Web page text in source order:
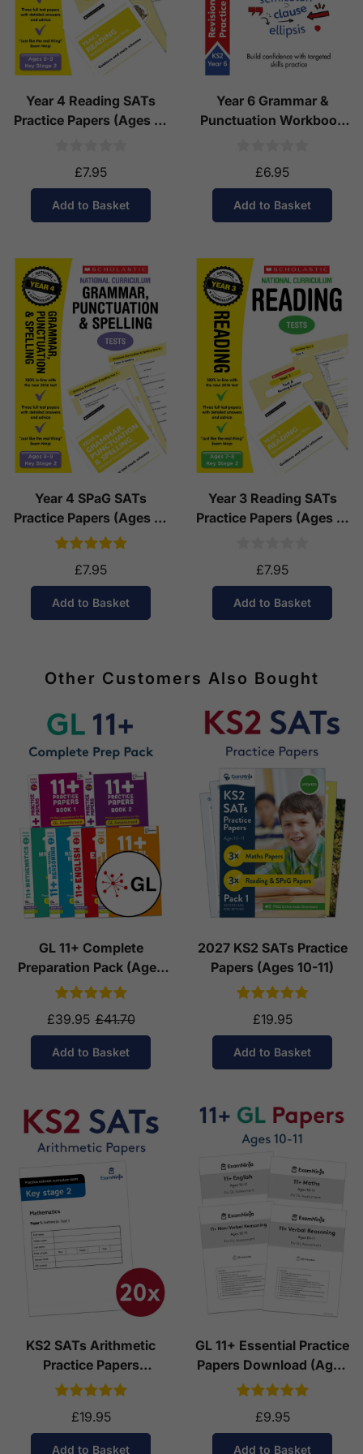
Year 4 Reading SATs
Practice Papers (Ages 8-
£7.95
Add to Basket
Year 6 Grammar &
Punctuation Workbook
£6.95
Add to Basket
Year 4 SPaG SATs
Practice Papers (Ages 8-
9)
£7.95
Add to Basket
Year 3 Reading SATs
Practice Papers (Ages 7-
£7.95
Add to Basket
Other Customers Also Bought
GL 11+ Complete
Preparation Pack (Ages
10-11)
£39.95 £41.70
Add to Basket
2027 KS2 SATs Practice
Papers (Ages 10-11)
£19.95
Add to Basket
KS2 SATs Arithmetic
Practice Papers
Download (Ages 10-11)
£19.95
Add to Basket
GL 11+ Essential Practice
Papers Download (Ages
10-11)
£9.95
Add to Basket